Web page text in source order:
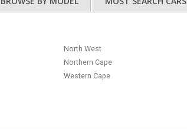
North West
Northern Cape
Western Cape